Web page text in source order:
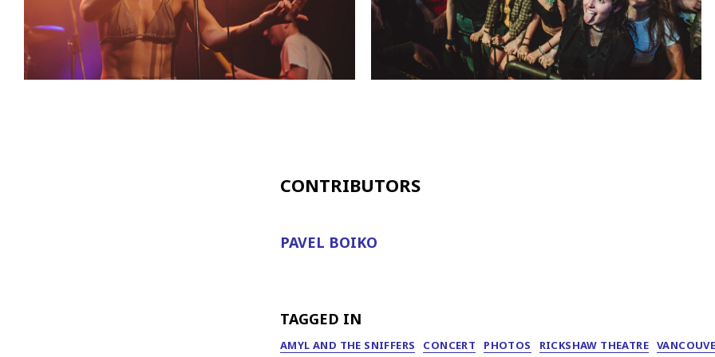
CONTRIBUTORS
PAVEL BOIKO
TAGGED IN
AMYL AND THE SNIFFERS CONCERT PHOTOS RICKSHAW THEATRE